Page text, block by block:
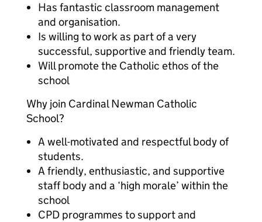
Has fantastic classroom management
and organisation.
Is willing to work as part of a very
successful, supportive and friendly team.
Will promote the Catholic ethos of the
school
Why join Cardinal Newman Catholic
School?
A well-motivated and respectful body of
students.
A friendly, enthusiastic, and supportive
staff body and a ‘high morale’ within the
school
CPD programmes to support and